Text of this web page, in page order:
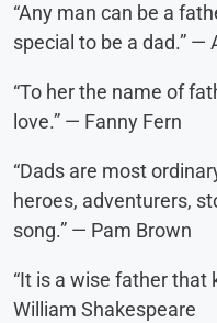
“Any man can be a
special to be a dad.” —
“To her the name of
love.” — Fanny Fern
“Dads are most
heroes, adventurers,
song.” — Pam Brown
“It is a wise father that
William Shakespeare